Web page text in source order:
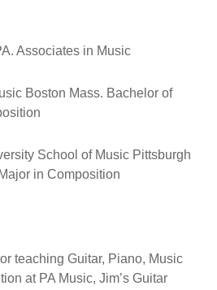
Associates in Music
Boston Mass. Bachelor of
School of Music Pittsburgh
in Composition
teaching Guitar, Piano, Music
at PA Music, Jim’s Guitar